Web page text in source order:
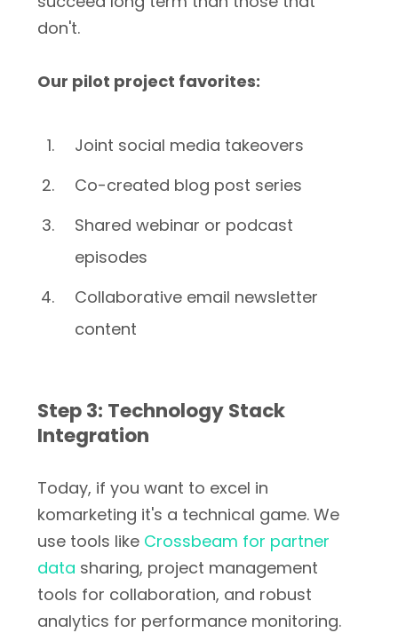
don't.
Our pilot project favorites:
Joint social media takeovers
Co-created blog post series
Shared webinar or podcast
episodes
Collaborative email newsletter
content
Step 3: Technology Stack
Integration
Today, if you want to excel in
komarketing it's a technical game. We
use tools like Crossbeam for partner
data sharing, project management
tools for collaboration, and robust
analytics for performance monitoring.